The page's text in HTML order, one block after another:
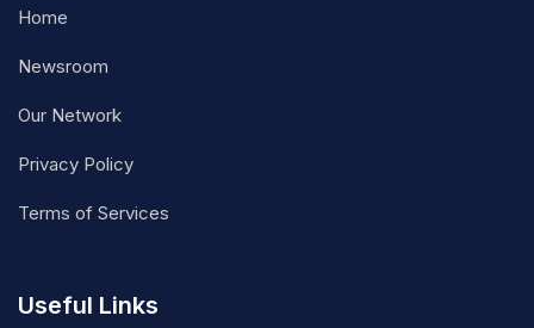
Home
Newsroom
Our Network
Privacy Policy
Terms of Services
Useful Links